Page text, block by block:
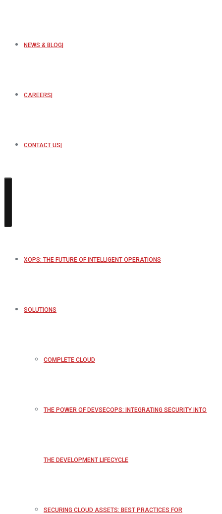
NEWS & BLOG
CAREERS
CONTACT US
XOPS: THE FUTURE OF INTELLIGENT OPERATIONS
SOLUTIONS
COMPLETE CLOUD
THE POWER OF DEVSECOPS: INTEGRATING SECURITY INTO
THE DEVELOPMENT LIFECYCLE
SECURING CLOUD ASSETS: BEST PRACTICES FOR